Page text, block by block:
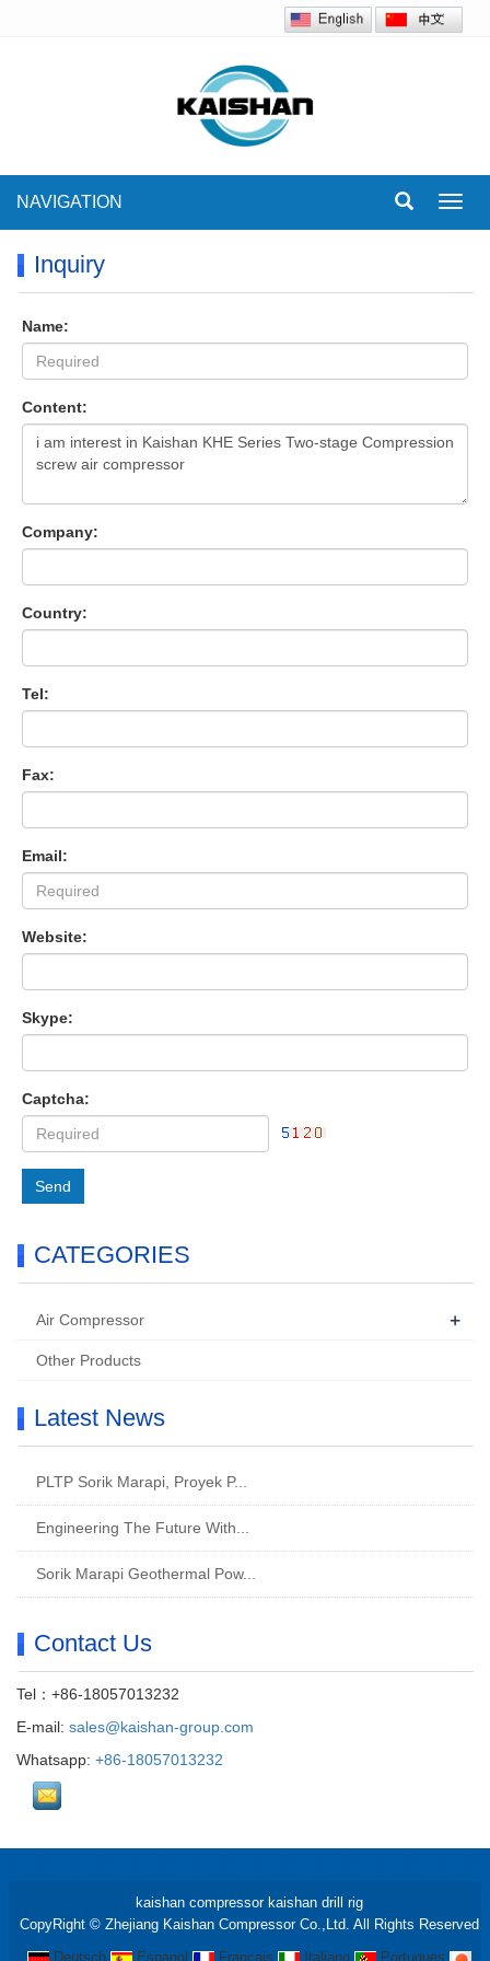
NAVIGATION
Inquiry
Name:
Content:
Company:
Country:
Tel:
Fax:
Email:
Website:
Skype:
Captcha:
Send
CATEGORIES
Air Compressor +
Other Products
Latest News
PLTP Sorik Marapi, Proyek P...
Engineering The Future With...
Sorik Marapi Geothermal Pow...
Contact Us
Tel：+86-18057013232
E-mail: sales@kaishan-group.com
Whatsapp: +86-18057013232
kaishan compressor kaishan drill rig
CopyRight © Zhejiang Kaishan Compressor Co.,Ltd. All Rights Reserved
Deutsch
Espanol Francais Italiano Portugues